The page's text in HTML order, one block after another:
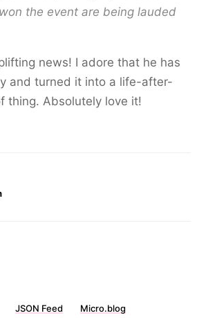
the event are being lauded
news! I adore that he has
and turned it into a life-after-
thing. Absolutely love it!
JSON Feed Micro.blog